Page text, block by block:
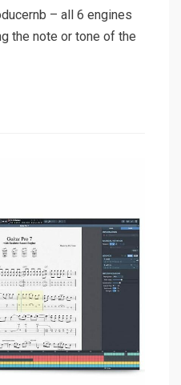
– all 6 engines
the note or tone of the